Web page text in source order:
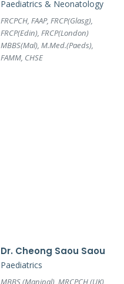
Paediatrics & Neonatology
FRCPCH, FAAP, FRCP(Glasg),
FRCP(Edin), FRCP(London)
MBBS(Mal), M.Med.(Paeds),
FAMM, CHSE
Dr. Cheong Saou Saou
Paediatrics
MBBS (Manipal), MRCPCH (UK)